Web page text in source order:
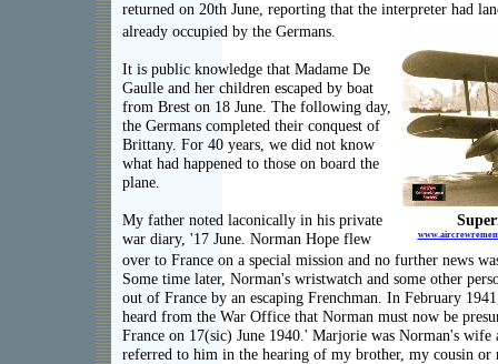
returned on 20th June, reporting that the interpreter had
already occupied by the Germans.
It is public knowledge that Madame De
Gaulle and her children escaped by boat
from Brest on 18 June. The following day,
the Germans completed their conquest of
Brittany. For 40 years, we did not know
what had happened to those on board the
plane.
My father noted laconically in his private
war diary, '17 June. Norman Hope flew
over to France on a special mission and no further news
Some time later, Norman's wristwatch and some other
out of France by an escaping Frenchman. In February
heard from the War Office that Norman must now be
France on 17(sic) June 1940.' Marjorie was Norman's wife
referred to him in the hearing of my brother, my cousin or